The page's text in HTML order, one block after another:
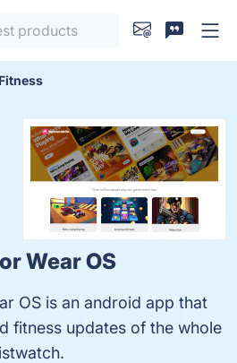
Wear OS
OS is an android app that
fitness updates of the whole